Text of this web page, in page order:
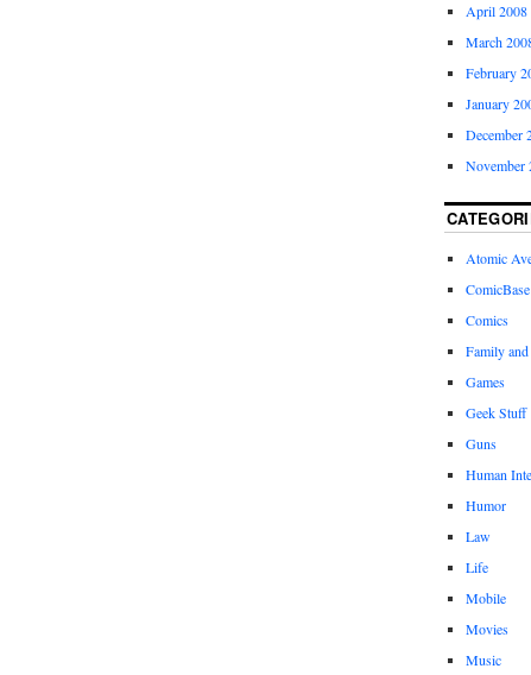
April 2008
March
February
January
December
November
Atomic
ComicBase
Comics
Family
Games
Geek Stuff
Guns
Human
Humor
Law
Life
Mobile
Movies
Music